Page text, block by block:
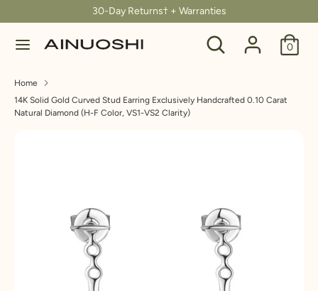
to
content
30-Day Returns† + Warranties
Search
Search
our
0
C
u
r
r
our
store
Home
14K Solid Gold Curved Stud Earring Exclusively Handcrafted 0.10 Carat
Natural Diamond (H-F Color, VS1-VS2 Clarity)